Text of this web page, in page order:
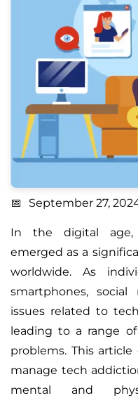
September 27,
In the digital age,
emerged as a
worldwide. As
smartphones,
issues related to
leading to a range
problems. This
manage tech
mental and